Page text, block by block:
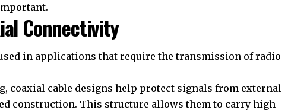
Connectivity
in applications that require the transmission of radio
coaxial cable designs help protect signals from external
construction. This structure allows them to carry high